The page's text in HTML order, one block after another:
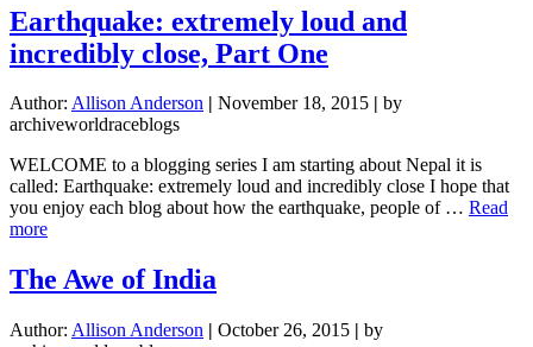
the
Shot
Earthquake: extremely loud and
incredibly close, Part One
Author: Allison Anderson | November 18, 2015 | by
archiveworldraceblogs
WELCOME to a blogging series I am starting about Nepal it is
called: Earthquake: extremely loud and incredibly close I hope that
you enjoy each blog about how the earthquake, people of … Read
moreabout
extremely
loud
incredibly
The Awe of India
Author: Allison Anderson | October 26, 2015 | by